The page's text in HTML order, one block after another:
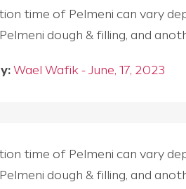
time of Pelmeni can vary
dough & filling, and
Wael Wafik - June, 17, 2023
time of Pelmeni can vary
dough & filling, and